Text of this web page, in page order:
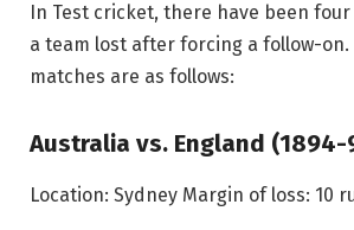
In Test cricket, there have been
a team lost after forcing a follow-
matches are as follows:
Australia vs. England (1894-
Location: Sydney Margin of loss: 10